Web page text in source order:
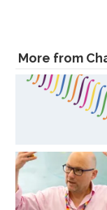
More from